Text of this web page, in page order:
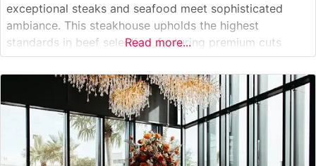
exceptional steaks and seafood meet sophisticated
ambiance. This steakhouse upholds the highest
standards in beef selection, featuring premium cuts
prepared with meticulous attention to detail. True to its
reputation for excellence, the restaurant offers
Japanese A5 Wagyu beef alongside their carefully
curated selection of
Read more...